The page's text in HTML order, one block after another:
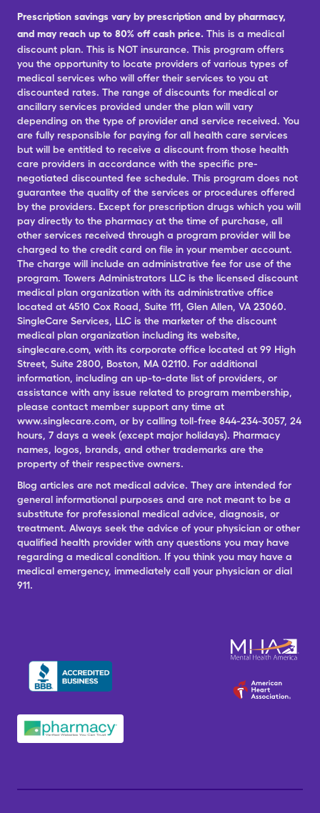
Prescription savings vary by prescription and by pharmacy,
and may reach up to 80% off cash price. This is a medical
discount plan. This is NOT insurance. This program offers
you the opportunity to locate providers of various types of
medical services who will offer their services to you at
discounted rates. The range of discounts for medical or
ancillary services provided under the plan will vary
depending on the type of provider and service received. You
are fully responsible for paying for all health care services
but will be entitled to receive a discount from those health
care providers in accordance with the specific pre-
negotiated discounted fee schedule. This program does not
guarantee the quality of the services or procedures offered
by the providers. Except for prescription drugs which you will
pay directly to the pharmacy at the time of purchase, all
other services received through a program provider will be
charged to the credit card on file in your member account.
The charge will include an administrative fee for use of the
program. Towers Administrators LLC is the licensed discount
medical plan organization with its administrative office
located at 4510 Cox Road, Suite 111, Glen Allen, VA 23060.
SingleCare Services, LLC is the marketer of the discount
medical plan organization including its website,
singlecare.com, with its corporate office located at 99 High
Street, Suite 2800, Boston, MA 02110. For additional
information, including an up-to-date list of providers, or
assistance with any issue related to program membership,
please contact member support any time at
www.singlecare.com, or by calling toll-free 844-234-3057, 24
hours, 7 days a week (except major holidays). Pharmacy
names, logos, brands, and other trademarks are the
property of their respective owners.
Blog articles are not medical advice. They are intended for
general informational purposes and are not meant to be a
substitute for professional medical advice, diagnosis, or
treatment. Always seek the advice of your physician or other
qualified health provider with any questions you may have
regarding a medical condition. If you think you may have a
medical emergency, immediately call your physician or dial
911.